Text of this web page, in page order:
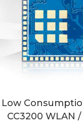
Low
CC3200 WLAN